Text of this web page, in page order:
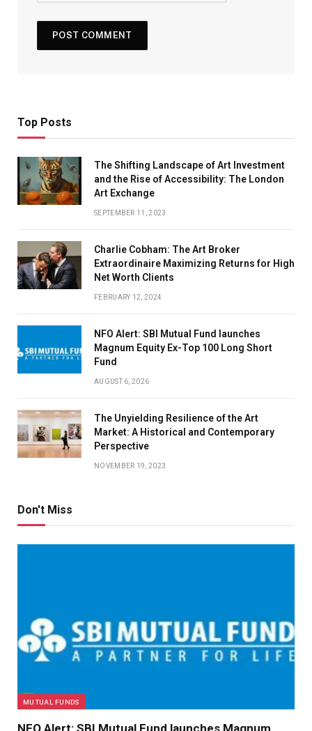
Top Posts
The Shifting Landscape of Art Investment
and the Rise of Accessibility: The London
Art Exchange
SEPTEMBER 11, 2023
Charlie Cobham: The Art Broker
Extraordinaire Maximizing Returns for High
Net Worth Clients
FEBRUARY 12, 2024
NFO Alert: SBI Mutual Fund launches
Magnum Equity Ex-Top 100 Long Short
Fund
AUGUST 6, 2026
The Unyielding Resilience of the Art
Market: A Historical and Contemporary
Perspective
NOVEMBER 19, 2023
Don't Miss
MUTUAL FUNDS